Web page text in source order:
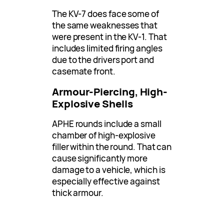
The KV-7 does face some of
the same weaknesses that
were present in the KV-1. That
includes limited firing angles
due to the drivers port and
casemate front.
Armour-Piercing, High-
Explosive Shells
APHE rounds include a small
chamber of high-explosive
filler within the round. That can
cause significantly more
damage to a vehicle, which is
especially effective against
thick armour.